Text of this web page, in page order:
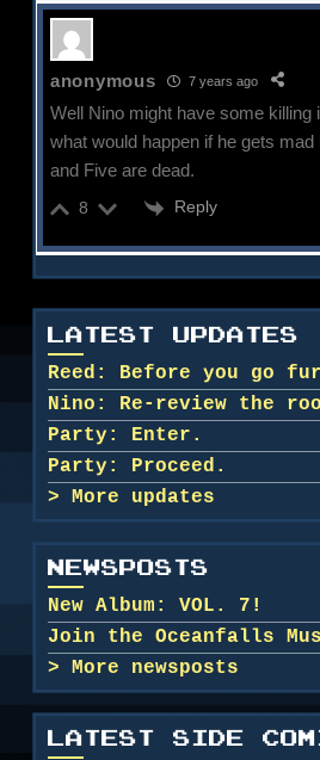
anonymous 7 years ago
Well Nino might have some killing
what would happen if he gets mad
and Five are dead.
8 Reply
LATEST UPDATES
Nino: Re-review the
Party: Enter.
Party: Proceed.
More updates
NEWSPOSTS
New Album: VOL. 7!
More newsposts
LATEST SIDE